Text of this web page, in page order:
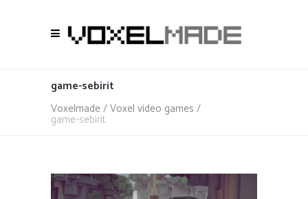
game-sebirit
Voxelmade/Voxel video games /
game-sebirit